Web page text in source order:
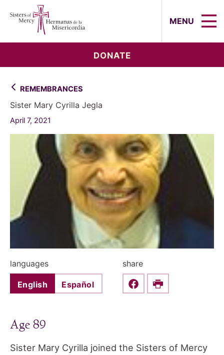
MENU
DONATE
REMEMBRANCES
Sister Mary Cyrilla Jegla
April 7, 2021
languages
English Español
share
Share this on Facebook
Print
Age 89
Sister Mary Cyrilla joined the Sisters of Mercy